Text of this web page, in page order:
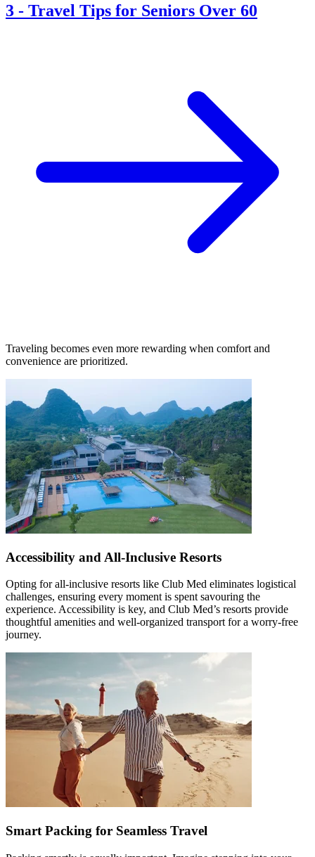
3 - Travel Tips for Seniors Over 60
Traveling becomes even more rewarding when comfort and
convenience are prioritized.
Accessibility and All-Inclusive Resorts
Opting for all-inclusive resorts like Club Med eliminates logistical
challenges, ensuring every moment is spent savouring the
experience. Accessibility is key, and Club Med’s resorts provide
thoughtful amenities and well-organized transport for a worry-free
journey.
Smart Packing for Seamless Travel